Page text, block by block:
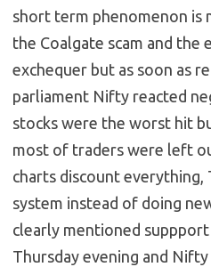
short term phenomenon is
the Coalgate scam and the
exchequer but as soon as
parliament Nifty reacted
stocks were the worst hit
most of traders were left
charts discount
system instead of doing
clearly mentioned
Thursday evening and